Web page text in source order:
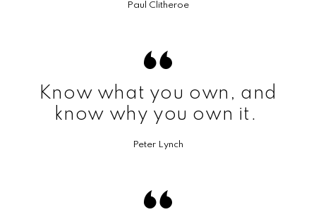
Paul Clitheroe
Know what you own, and
know why you own it.
Peter Lynch